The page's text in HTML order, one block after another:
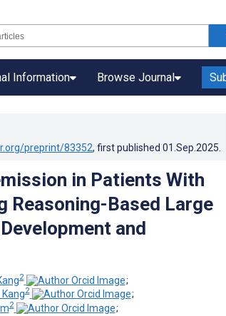
Information Browse Journal
preprint/83352, first published 01.Sep.2025
in Patients With
Reasoning-Based Large
and
2
;
Kang2
;
2
;